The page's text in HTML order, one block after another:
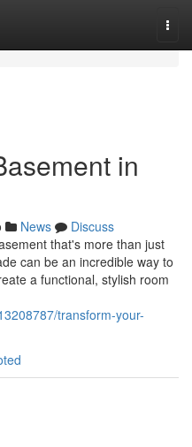
in
News
Discuss
that's more than just
can be an incredible way to
a functional, stylish room
transform-your-